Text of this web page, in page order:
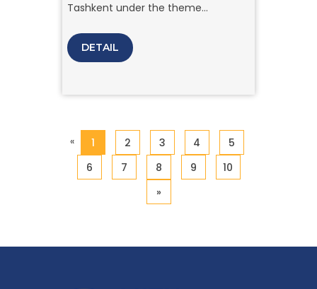
Tashkent under the theme
Understanding Successful
Enterprises.” Student teams
strategies of prominent companies
insights through creative art.
DETAIL
« 1 2 3 4
5
6
7 8 9
10
»